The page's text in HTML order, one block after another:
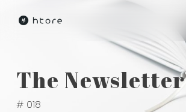
content
The Newsletter
# 018